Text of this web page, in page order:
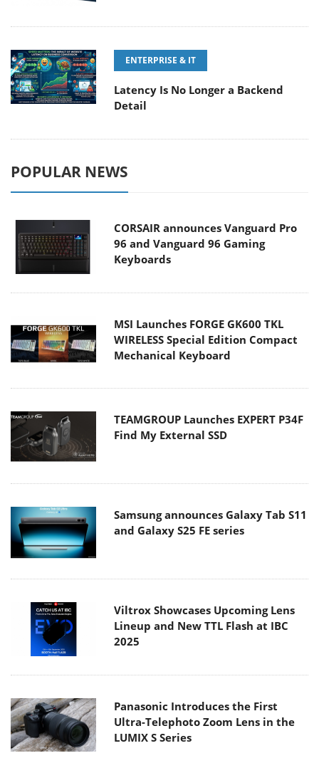
ENTERPRISE & IT
Latency Is No Longer a Backend
Detail
POPULAR NEWS
CORSAIR announces Vanguard Pro
96 and Vanguard 96 Gaming
Keyboards
MSI Launches FORGE GK600 TKL
WIRELESS Special Edition Compact
Mechanical Keyboard
TEAMGROUP Launches EXPERT P34F
Find My External SSD
Samsung announces Galaxy Tab S11
and Galaxy S25 FE series
Viltrox Showcases Upcoming Lens
Lineup and New TTL Flash at IBC
2025
Panasonic Introduces the First
Ultra-Telephoto Zoom Lens in the
LUMIX S Series